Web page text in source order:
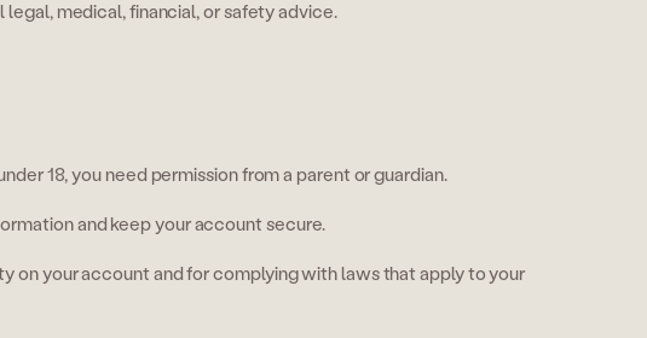
medical, financial, or safety advice.
18, you need permission from a parent or guardian.
and keep your account secure.
on your account and for complying with laws that apply to your